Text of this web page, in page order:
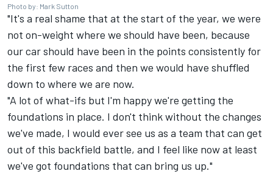
Photo by: Mark Sutton
"It's a real shame that at the start of the year, we were
not on-weight where we should have been, because
our car should have been in the points consistently for
the first few races and then we would have shuffled
down to where we are now.
"A lot of what-ifs but I'm happy we're getting the
foundations in place. I don't think without the changes
we've made, I would ever see us as a team that can get
out of this backfield battle, and I feel like now at least
we've got foundations that can bring us up."